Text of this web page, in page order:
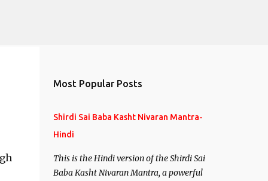
Most Popular Posts
Shirdi Sai Baba Kasht Nivaran Mantra-
Hindi
This is the Hindi version of the Shirdi Sai
Baba Kasht Nivaran Mantra, a powerful